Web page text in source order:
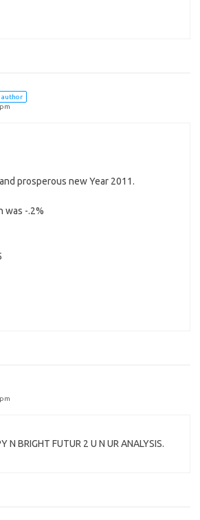
author
prosperous new Year 2011.
was -.2%
N BRIGHT FUTUR 2 U N UR ANALYSIS.